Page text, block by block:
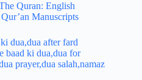
Quran: English
Manuscripts